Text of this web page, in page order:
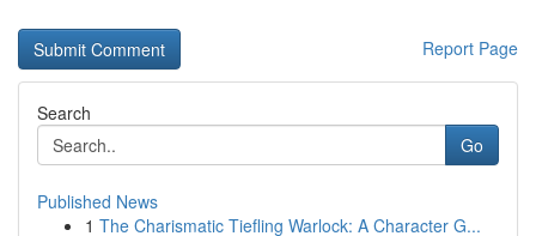
Report Page
Search
Go
Published News
1 The Charismatic Tiefling Warlock: A Character G...